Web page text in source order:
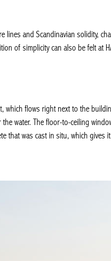
and Scandinavian solidity,
of simplicity can also be felt at
which flows right next to the
water. The floor-to-ceiling
that was cast in situ, which